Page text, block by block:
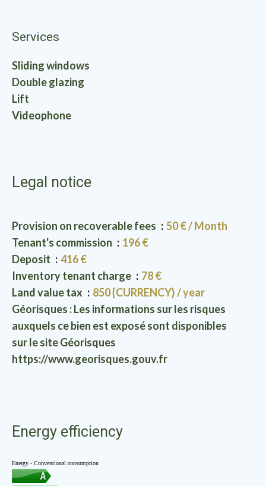
Services
Sliding windows
Double glazing
Lift
Videophone
Legal notice
Provision on recoverable fees
50 € / Month
Tenant's commission
196 €
Deposit
416 €
Inventory tenant charge
78 €
Land value tax
850 {CURRENCY} / year
Géorisques : Les informations sur les risques
auxquels ce bien est exposé sont disponibles
sur le site Géorisques
https://www.georisques.gouv.fr
Energy efficiency